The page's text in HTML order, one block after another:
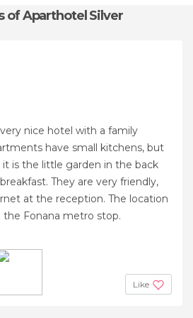
of Aparthotel Silver
nice hotel with a family
have small kitchens, but
is the little garden in the back
They are very friendly,
at the reception. The location
Fonana metro stop.
Like